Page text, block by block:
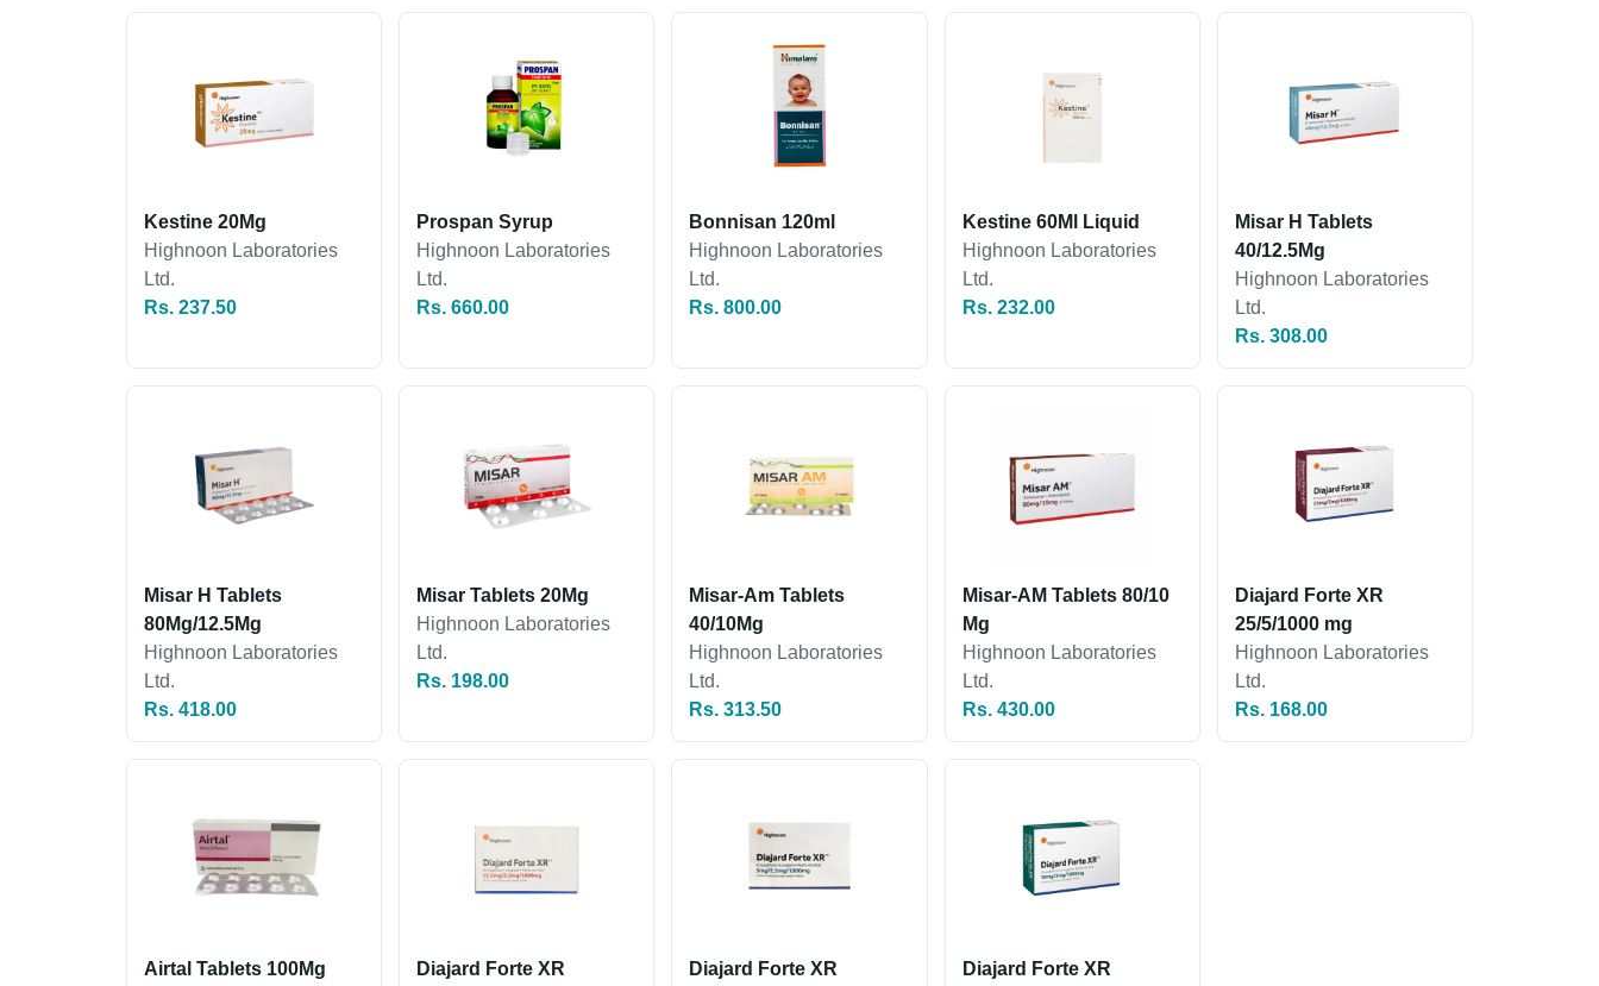
Kestine 20Mg
Highnoon Laboratories
Ltd.
Rs. 237.50
Prospan Syrup
Highnoon Laboratories
Ltd.
Rs. 660.00
Bonnisan 120ml
Highnoon Laboratories
Ltd.
Rs. 800.00
Kestine 60Ml Liquid
Highnoon Laboratories
Ltd.
Rs. 232.00
Misar H Tablets
40/12.5Mg
Highnoon Laboratories
Ltd.
Rs. 308.00
Misar H Tablets
80Mg/12.5Mg
Highnoon Laboratories
Ltd.
Rs. 418.00
Misar Tablets 20Mg
Highnoon Laboratories
Ltd.
Rs. 198.00
Misar-Am Tablets
40/10Mg
Highnoon Laboratories
Ltd.
Rs. 313.50
Misar-AM Tablets 80/10
Mg
Highnoon Laboratories
Ltd.
Rs. 430.00
Diajard Forte XR
25/5/1000 mg
Highnoon Laboratories
Ltd.
Rs. 168.00
Airtal Tablets 100Mg Diajard Forte XR Diajard Forte XR Diajard Forte XR